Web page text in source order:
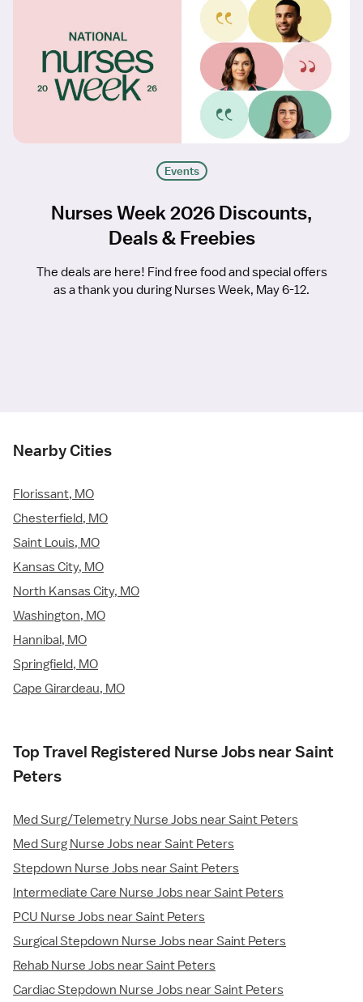
Events
Nurses Week 2026 Discounts,
Deals & Freebies
The deals are here! Find free food and special offers
as a thank you during Nurses Week, May 6-12.
Nearby Cities
Florissant, MO
Chesterfield, MO
Saint Louis, MO
Kansas City, MO
North Kansas City, MO
Washington, MO
Hannibal, MO
Springfield, MO
Cape Girardeau, MO
Top Travel Registered Nurse Jobs near Saint
Peters
Med Surg/Telemetry Nurse Jobs near Saint Peters
Med Surg Nurse Jobs near Saint Peters
Stepdown Nurse Jobs near Saint Peters
Intermediate Care Nurse Jobs near Saint Peters
PCU Nurse Jobs near Saint Peters
Surgical Stepdown Nurse Jobs near Saint Peters
Rehab Nurse Jobs near Saint Peters
Cardiac Stepdown Nurse Jobs near Saint Peters